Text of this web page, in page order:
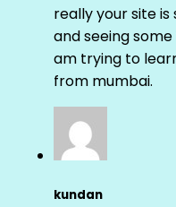
really your site
and seeing
am trying to
from mumbai.
kundan